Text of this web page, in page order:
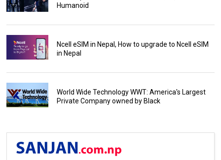
Humanoid
Ncell eSIM in Nepal, How to upgrade to Ncell eSIM
in Nepal
World Wide Technology WWT: America's Largest
Private Company owned by Black